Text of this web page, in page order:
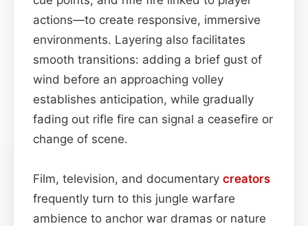
actions—to create responsive, immersive
environments. Layering also facilitates
smooth transitions: adding a brief gust of
wind before an approaching volley
establishes anticipation, while gradually
fading out rifle fire can signal a ceasefire or
change of scene.
Film, television, and documentary creators
frequently turn to this jungle warfare
ambience to anchor war dramas or nature